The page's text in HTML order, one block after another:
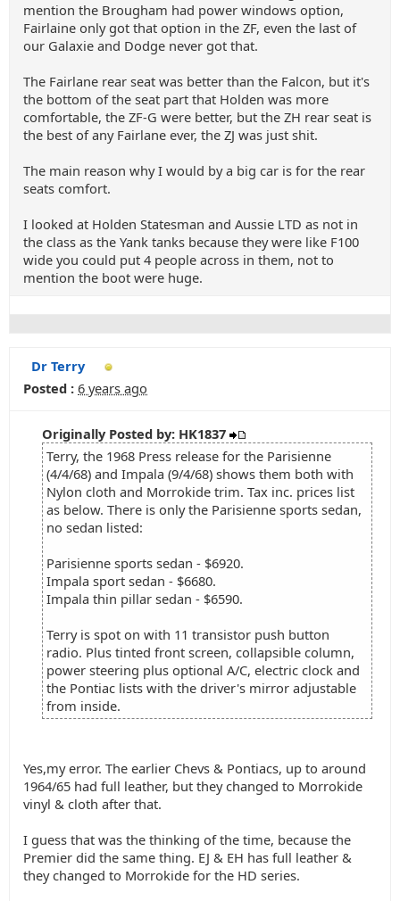
mention the Brougham had power windows option,
Fairlaine only got that option in the ZF, even the last of
our Galaxie and Dodge never got that.
The Fairlane rear seat was better than the Falcon, but it's
the bottom of the seat part that Holden was more
comfortable, the ZF-G were better, but the ZH rear seat is
the best of any Fairlane ever, the ZJ was just shit.
The main reason why I would by a big car is for the rear
seats comfort.
I looked at Holden Statesman and Aussie LTD as not in
the class as the Yank tanks because they were like F100
wide you could put 4 people across in them, not to
mention the boot were huge.
Dr Terry
Posted : 6 years ago
Originally Posted by: HK1837
Terry, the 1968 Press release for the Parisienne
(4/4/68) and Impala (9/4/68) shows them both with
Nylon cloth and Morrokide trim. Tax inc. prices list
as below. There is only the Parisienne sports sedan,
no sedan listed:
Parisienne sports sedan - $6920.
Impala sport sedan - $6680.
Impala thin pillar sedan - $6590.
Terry is spot on with 11 transistor push button
radio. Plus tinted front screen, collapsible column,
power steering plus optional A/C, electric clock and
the Pontiac lists with the driver's mirror adjustable
from inside.
Yes,my error. The earlier Chevs & Pontiacs, up to around
1964/65 had full leather, but they changed to Morrokide
vinyl & cloth after that.
I guess that was the thinking of the time, because the
Premier did the same thing. EJ & EH has full leather &
they changed to Morrokide for the HD series.